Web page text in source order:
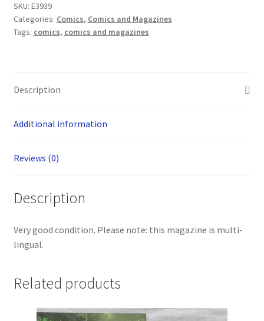
Scarabeo
2001)
quantity
SKU: E3939
Categories: Comics, Comics and Magazines
Tags: comics, comics and magazines
Description
Additional information
Reviews (0)
Description
Very good condition. Please note: this magazine is multi-
lingual.
Related products